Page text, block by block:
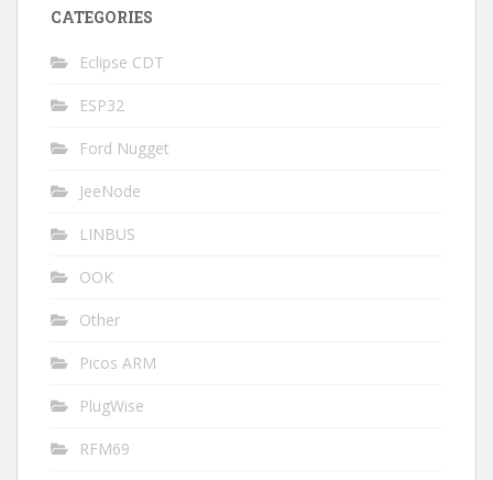
CATEGORIES
Eclipse CDT
ESP32
Ford Nugget
JeeNode
LINBUS
OOK
Other
Picos ARM
PlugWise
RFM69